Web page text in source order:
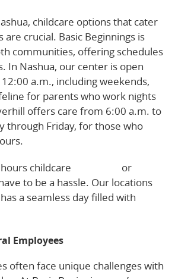
childcare options that cater
crucial. Basic Beginnings is
communities, offering schedules
In Nashua, our center is open
a.m., including weekends,
for parents who work nights
offers care from 6:00 a.m. to
through Friday, for those who
childcare
or
to be a hassle. Our locations
a seamless day filled with
Employees
often face unique challenges with